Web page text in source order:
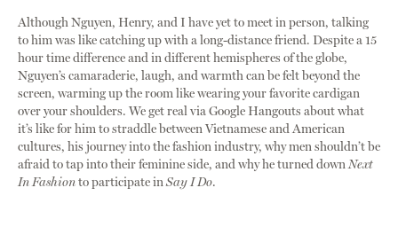
Although Nguyen, Henry, and I have yet to meet in person, talking
to him was like catching up with a long-distance friend. Despite a 15
hour time difference and in different hemispheres of the globe,
Nguyen’s camaraderie, laugh, and warmth can be felt beyond the
screen, warming up the room like wearing your favorite cardigan
over your shoulders. We get real via Google Hangouts about what
it’s like for him to straddle between Vietnamese and American
cultures, his journey into the fashion industry, why men shouldn’t be
afraid to tap into their feminine side, and why he turned downNext
In Fashionto participate inSay I Do.